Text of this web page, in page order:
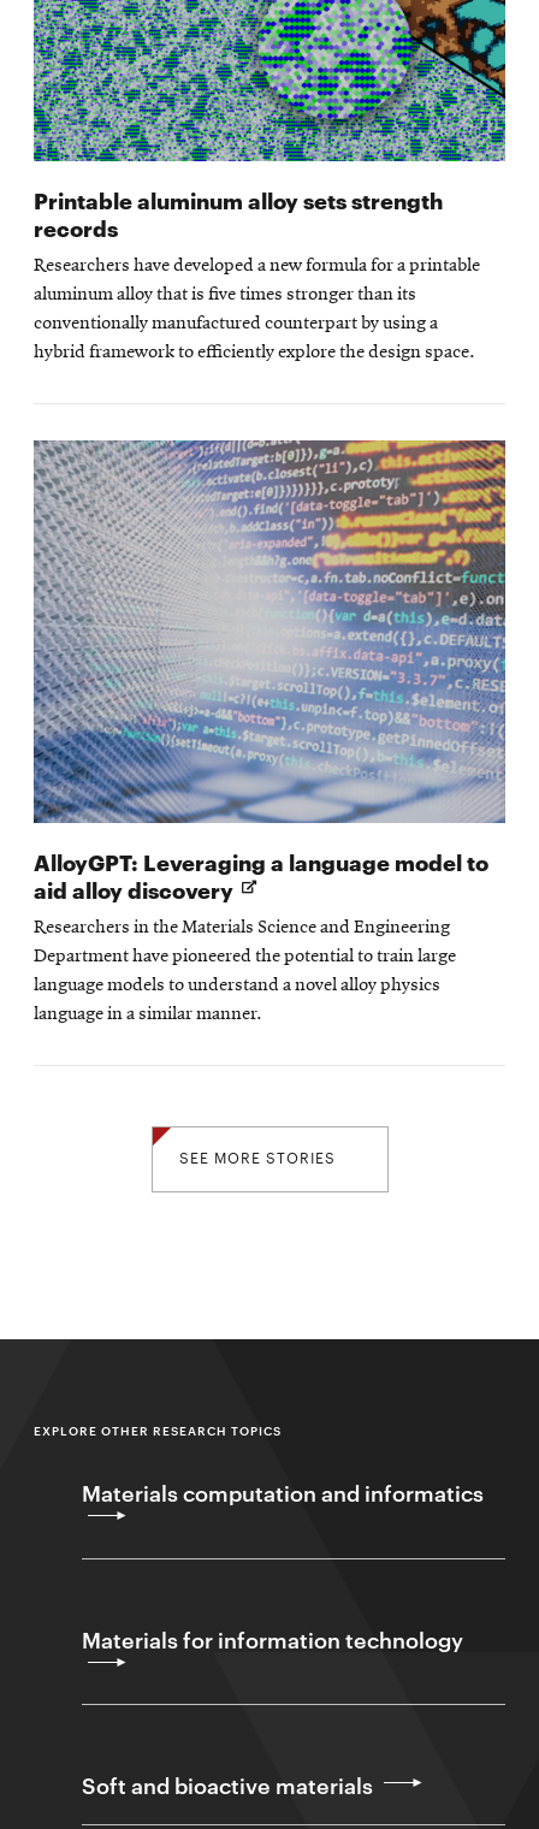
Printable aluminum alloy sets strength
records
Researchers have developed a new formula for a printable
aluminum alloy that is five times stronger than its
conventionally manufactured counterpart by using a
hybrid framework to efficiently explore the design space.
AlloyGPT: Leveraging a language model to
aid alloy discovery Opens
in
new
window
Researchers in the Materials Science and Engineering
Department have pioneered the potential to train large
language models to understand a novel alloy physics
language in a similar manner.
SEE MORE STORIES
EXPLORE OTHER RESEARCH TOPICS
Materials computation and informatics
Materials for information technology
Soft and bioactive materials